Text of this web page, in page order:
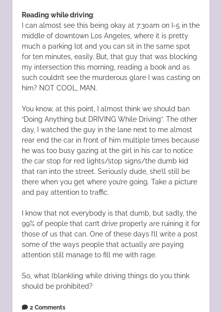
Reading while driving:
I can almost see this being okay at 7:30am on I-5 in the
middle of downtown Los Angeles, where it is pretty
much a parking lot and you can sit in the same spot
for ten minutes, easily. But, that guy that was blocking
my intersection this morning, reading a book and as
such couldn’t see the murderous glare I was casting on
him? NOT COOL, MAN.
You know, at this point, I almost think we should ban
“Doing Anything but DRIVING While Driving”. The other
day, I watched the guy in the lane next to me almost
rear end the car in front of him multiple times because
he was too busy gazing at the girl in his car to notice
the car stop for red lights/stop signs/the dumb kid
that ran into the street. Seriously dude, she’ll still be
there when you get where you’re going. Take a picture
and pay attention to traffic.
I know that not everybody is that dumb, but sadly, the
99% of people that can’t drive properly are ruining it for
those of us that can. One of these days I’ll write a post
some of the ways people that actually are paying
attention still manage to fill me with rage.
So, what {blank}ing while driving things do you think
should be prohibited?
2 Comments